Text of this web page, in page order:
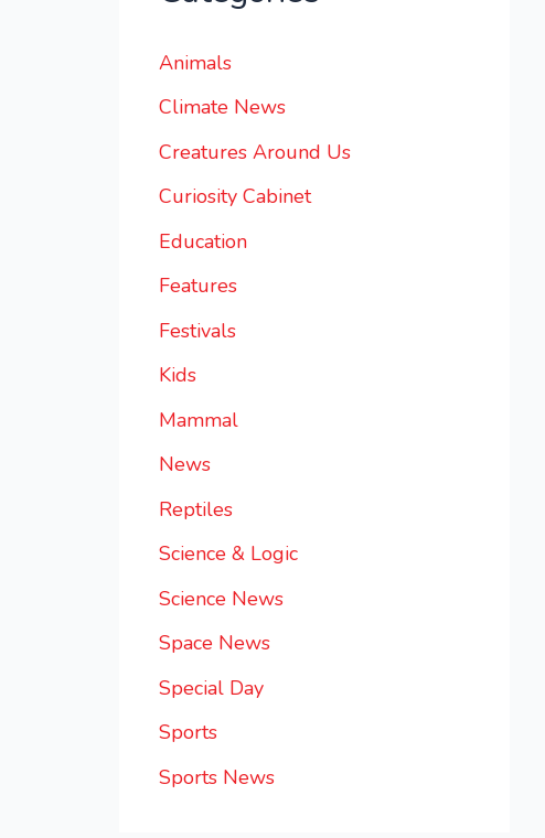
Animals
Climate News
Creatures Around Us
Curiosity Cabinet
Education
Features
Festivals
Kids
Mammal
News
Reptiles
Science & Logic
Science News
Space News
Special Day
Sports
Sports News